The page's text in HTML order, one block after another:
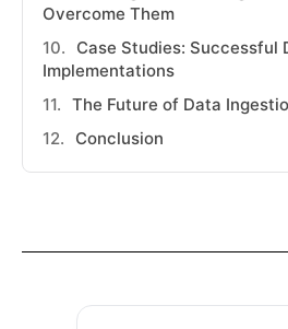
Overcome Them
Case Studies: Successful
Implementations
The Future of Data
Conclusion